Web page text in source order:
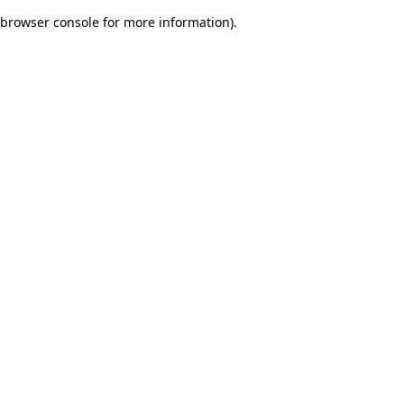
browser console for more information).